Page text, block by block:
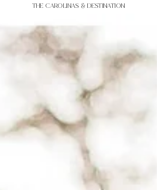
THE Carolinas & destination